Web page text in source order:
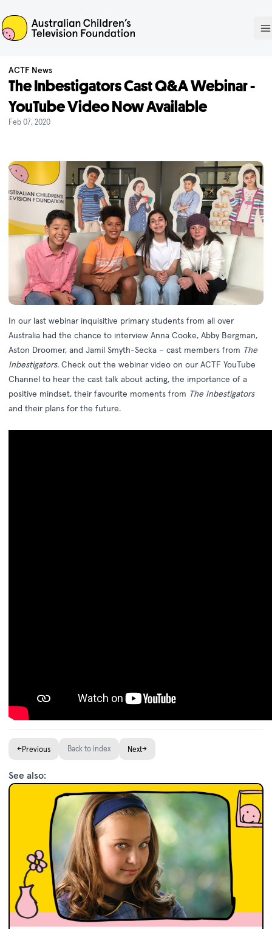
ACTF
ACTF News
The Inbestigators Cast Q&A Webinar -
YouTube Video Now Available
Feb 07, 2020
In our last webinar inquisitive primary students from all over
Australia had the chance to interview Anna Cooke, Abby Bergman,
Aston Droomer, and Jamil Smyth-Secka – cast members from The
Inbestigators. Check out the webinar video on ourACTF YouTube
Channel to hear the cast talk about acting, the importance of a
positive mindset, their favourite moments from The Inbestigators
and their plans for the future.
←Previous Back to index Next→
See also: